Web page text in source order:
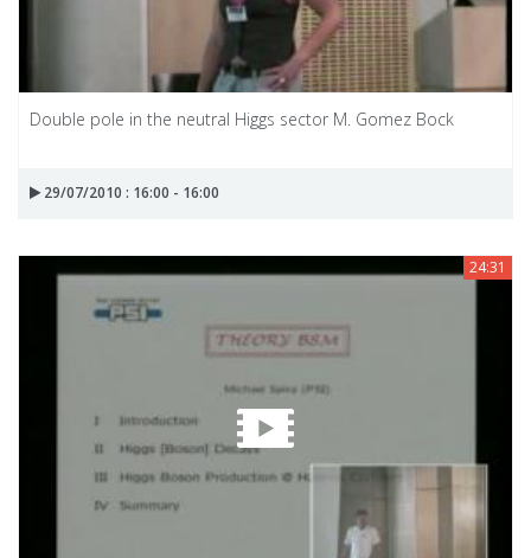
Double pole in the neutral Higgs sector M. Gomez Bock
29/07/2010 : 16:00 - 16:00
24:31